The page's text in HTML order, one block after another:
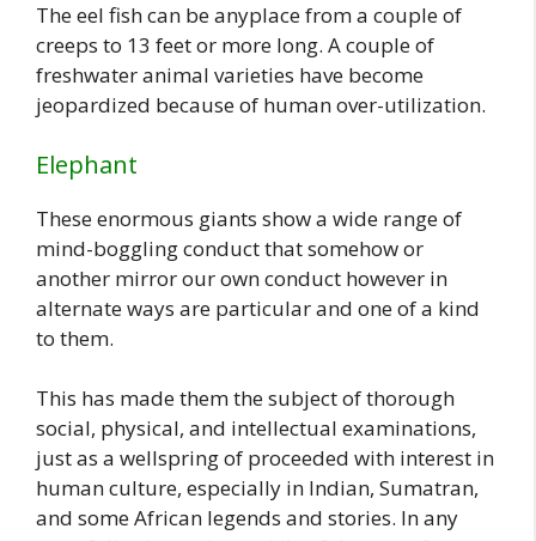
The eel fish can be anyplace from a couple of
creeps to 13 feet or more long. A couple of
freshwater animal varieties have become
jeopardized because of human over-utilization.
Elephant
These enormous giants show a wide range of
mind-boggling conduct that somehow or
another mirror our own conduct however in
alternate ways are particular and one of a kind
to them.
This has made them the subject of thorough
social, physical, and intellectual examinations,
just as a wellspring of proceeded with interest in
human culture, especially in Indian, Sumatran,
and some African legends and stories. In any